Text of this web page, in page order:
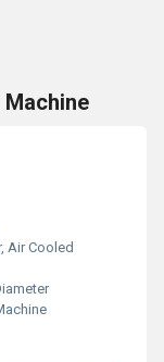
Air Cooled